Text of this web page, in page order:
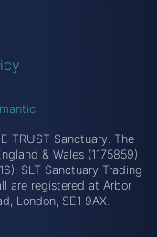
TRUST Sanctuary. The
& Wales (1175859)
SLT Sanctuary Trading
are registered at Arbor
London, SE1 9AX.